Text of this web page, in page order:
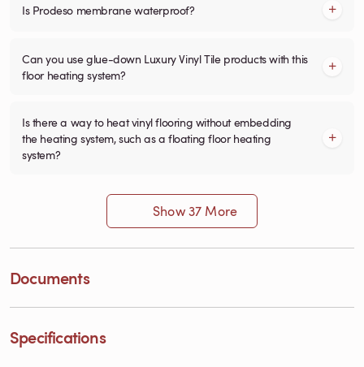
Is Prodeso membrane waterproof?
Can you use glue-down Luxury Vinyl Tile products with this
floor heating system?
Is there a way to heat vinyl flooring without embedding
the heating system, such as a floating floor heating
system?
Show 37 More
Documents
Specifications